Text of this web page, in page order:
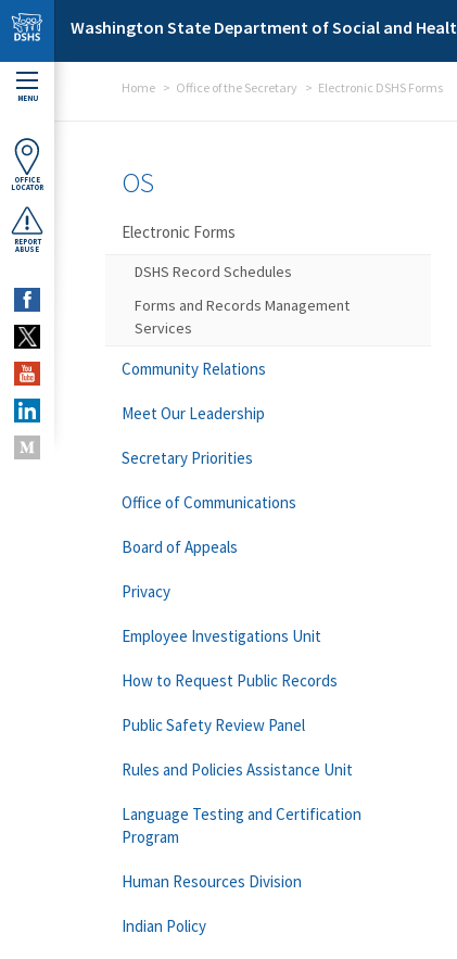
Skip to main content
Washington State Department of Social and
MENU
OFFICE
LOCATOR
REPORT
ABUSE
Home Office of the Secretary Electronic DSHS Forms
OS
Electronic Forms
DSHS Record Schedules
Forms and Records Management
Services
Community Relations
Meet Our Leadership
Secretary Priorities
Office of Communications
Board of Appeals
Privacy
Employee Investigations Unit
How to Request Public Records
Public Safety Review Panel
Rules and Policies Assistance Unit
Language Testing and Certification
Program
Human Resources Division
Indian Policy